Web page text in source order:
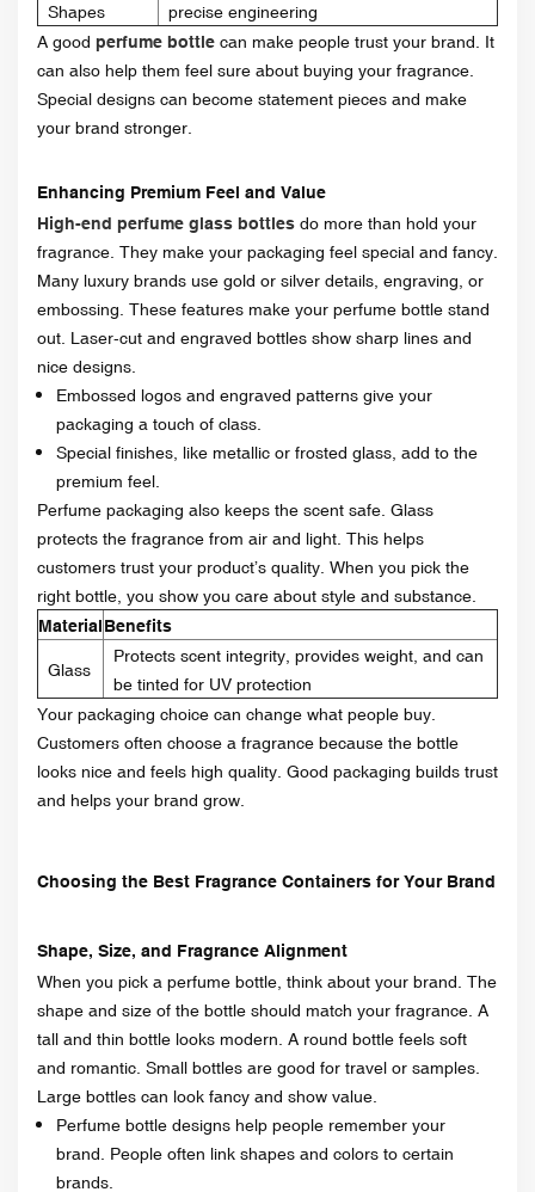
Shapes
precise engineering
A good perfume bottle can make people trust your brand. It
can also help them feel sure about buying your fragrance.
Special designs can become statement pieces and make
your brand stronger.
Enhancing Premium Feel and Value
High-end perfume glass bottles do more than hold your
fragrance. They make your packaging feel special and fancy.
Many luxury brands use gold or silver details, engraving, or
embossing. These features make your perfume bottle stand
out. Laser-cut and engraved bottles show sharp lines and
nice designs.
Embossed logos and engraved patterns give your
packaging a touch of class.
Special finishes, like metallic or frosted glass, add to the
premium feel.
Perfume packaging also keeps the scent safe. Glass
protects the fragrance from air and light. This helps
customers trust your product’s quality. When you pick the
right bottle, you show you care about style and substance.
MaterialBenefits
Glass
Protects scent integrity, provides weight, and can
be tinted for UV protection
Your packaging choice can change what people buy.
Customers often choose a fragrance because the bottle
looks nice and feels high quality. Good packaging builds trust
and helps your brand grow.
Choosing the Best Fragrance Containers for Your Brand
Shape, Size, and Fragrance Alignment
When you pick a perfume bottle, think about your brand. The
shape and size of the bottle should match your fragrance. A
tall and thin bottle looks modern. A round bottle feels soft
and romantic. Small bottles are good for travel or samples.
Large bottles can look fancy and show value.
Perfume bottle designs help people remember your
brand. People often link shapes and colors to certain
brands.